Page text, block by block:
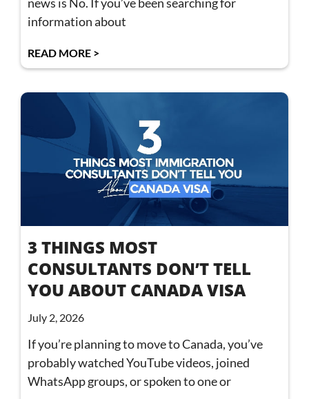
information about
READ MORE >
3 THINGS MOST
CONSULTANTS DON’T TELL
YOU ABOUT CANADA VISA
July 2, 2026
If you’re planning to move to Canada, you’ve
probably watched YouTube videos, joined
WhatsApp groups, or spoken to one or